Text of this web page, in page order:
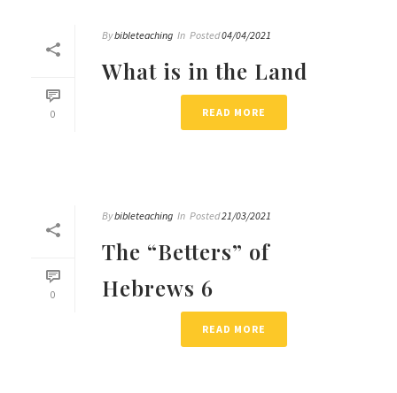
0
Bybibleteaching In Posted04/04/2021
What is in the Land
READ MORE
0
Bybibleteaching In Posted21/03/2021
The “Betters” of
Hebrews 6
READ MORE